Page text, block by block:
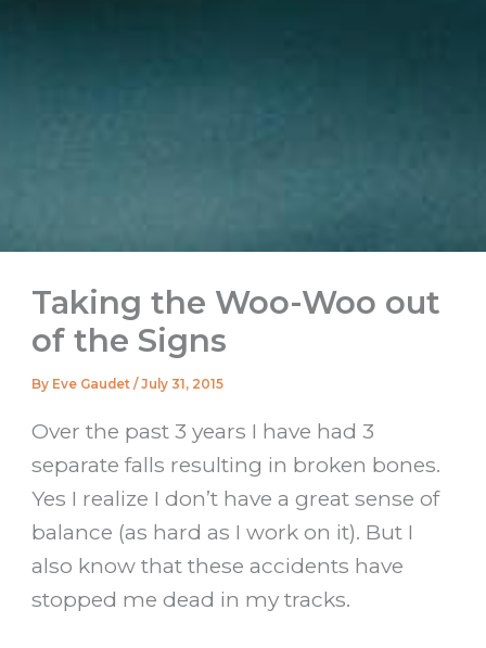
Taking the Woo-Woo out
of the Signs
By Eve Gaudet/July 31, 2015
Over the past 3 years I have had 3
separate falls resulting in broken bones.
Yes I realize I don’t have a great sense of
balance (as hard as I work on it). But I
also know that these accidents have
stopped me dead in my tracks.